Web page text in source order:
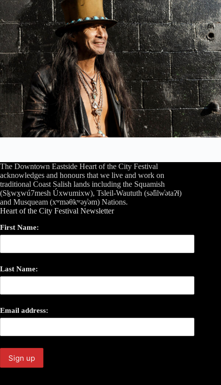
The Downtown Eastside Heart of the City Festival
acknowledges and honours that we live and work on
traditional Coast Salish lands including the Squamish
(Sḵwx̱wú7mesh Úxwumixw), Tsleil-Waututh (səl̓ilw̓ətaʔɬ)
and Musqueam (xʷməθkʷəy̓əm) Nations.
Heart of the City Festival Newsletter
First Name:
Last Name:
Email address: